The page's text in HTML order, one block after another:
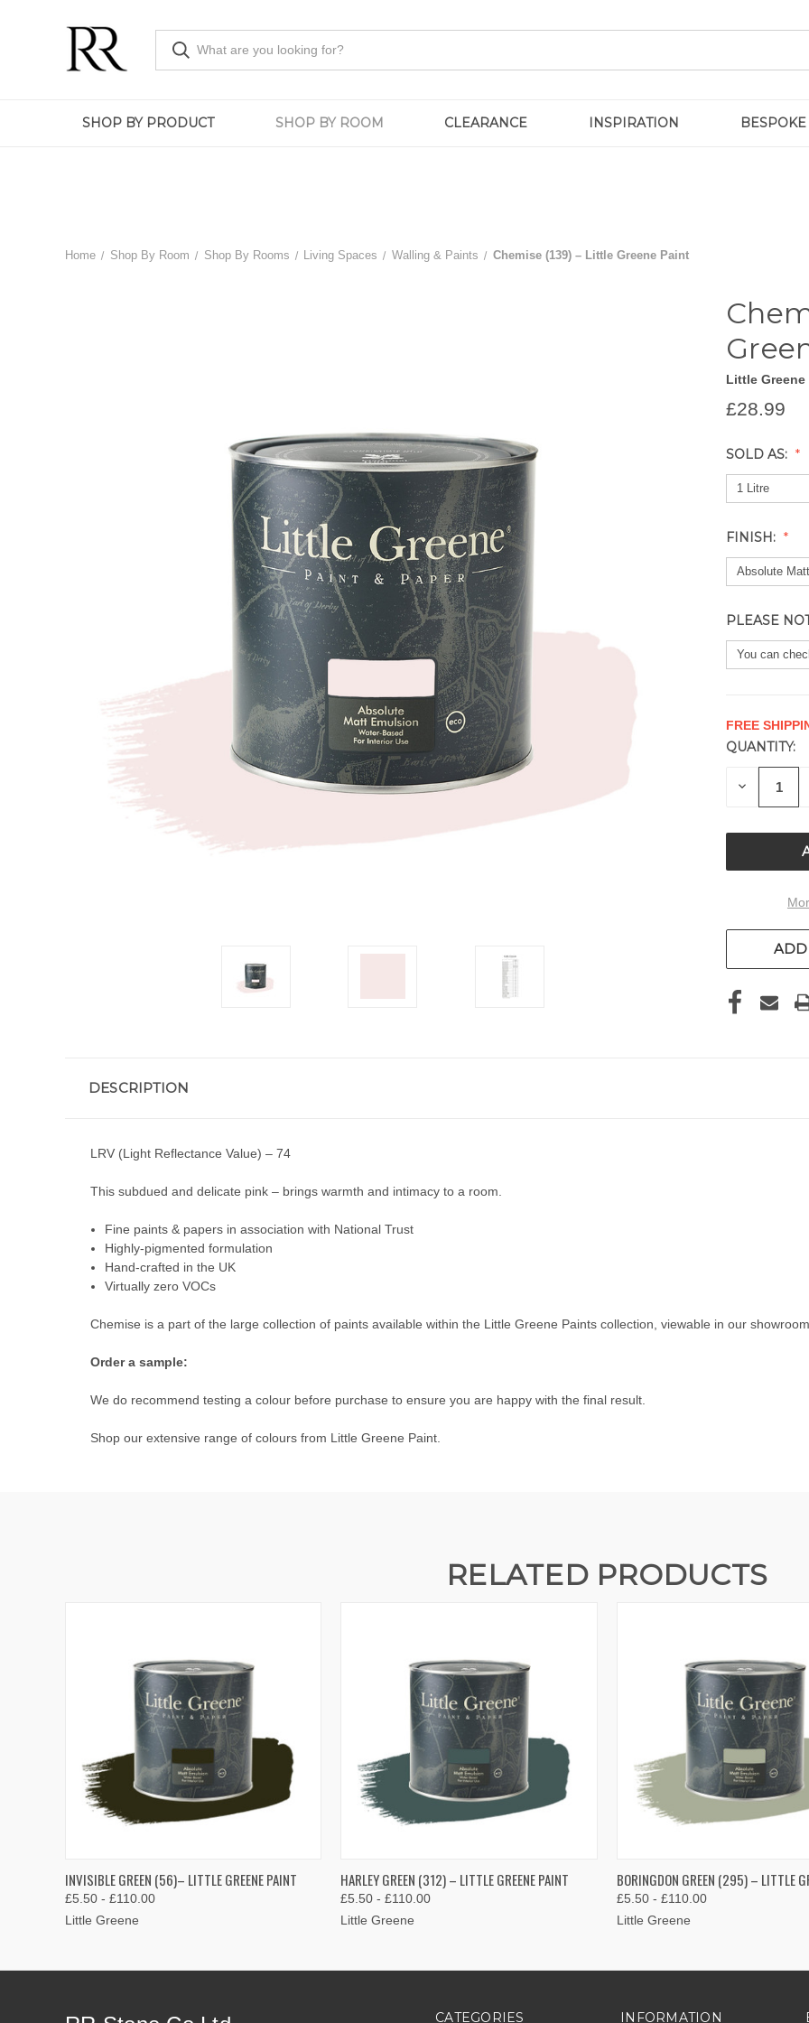
SHOP BY PRODUCT SHOP BY ROOM CLEARANCE INSPIRATION BESPOKE
Home Shop By Room Shop By Rooms Living Spaces Walling & Paints Chemise (139) – Little Greene Paint
Little Greene
£28.99
SOLD AS:
FINISH:
PLEASE
FREE
CURRENT
STOCK:
QUANTITY:
QUANTITY
ADD
DESCRIPTION
LRV (Light Reflectance Value) – 74
This subdued and delicate pink – brings warmth and intimacy to a room.
Fine paints & papers in association with National Trust
Highly-pigmented formulation
Hand-crafted in the UK
Virtually zero VOCs
Chemise is a part of the large collection of paints available within the Little Greene Paints collection, viewable in our
Order a sample:
We do recommend testing a colour before purchase to ensure you are happy with the final result.
Shop our extensive range of colours from Little Greene Paint.
RELATED PRODUCTS
QUICK VIEW VIEW OPTIONS
INVISIBLE GREEN (56)– LITTLE GREENE PAINT
£5.50 - £110.00
Little Greene
QUICK VIEW VIEW OPTIONS
HARLEY GREEN (312) – LITTLE GREENE PAINT
£5.50 - £110.00
Little Greene
QUICK VIEW VIEW
BORINGDON GREEN (295) – LITTLE
£5.50 - £110.00
Little Greene
CATEGORIES INFORMATION